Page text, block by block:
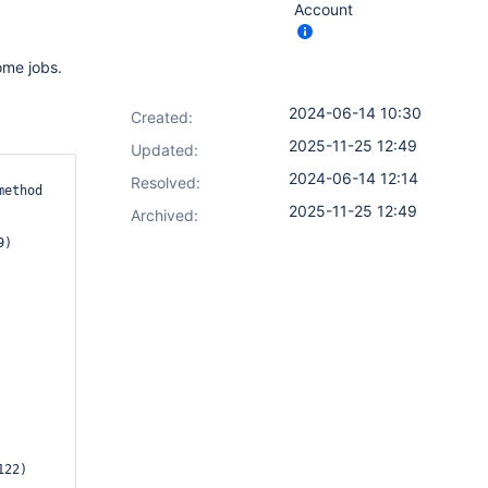
jobs.
Account
Created:
2024-06-14 10:30
Updated:
2025-11-25 12:49
Resolved:
2024-06-14 12:14
Archived:
2025-11-25 12:49